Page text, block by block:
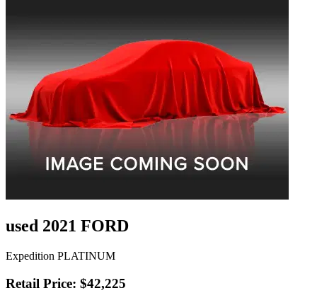
used 2021 FORD
Expedition PLATINUM
Retail Price: $42,225